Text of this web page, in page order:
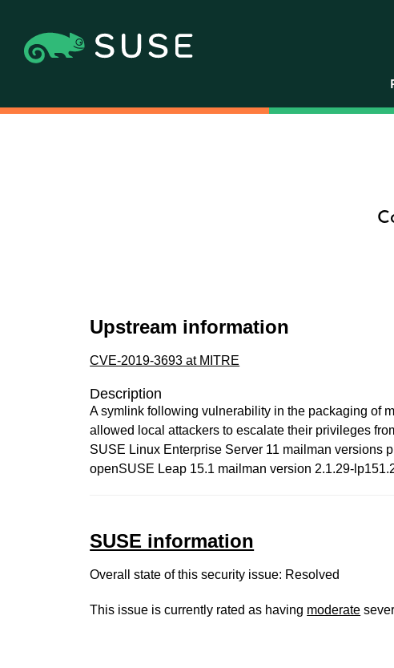
Upstream information
CVE-2019-3693 at MITRE
Description
A symlink following vulnerability in the packaging of
allowed local attackers to escalate their privileges
SUSE Linux Enterprise Server 11 mailman versions
openSUSE Leap 15.1 mailman version 2.1.29-
SUSE information
Overall state of this security issue: Resolved
This issue is currently rated as having moderate